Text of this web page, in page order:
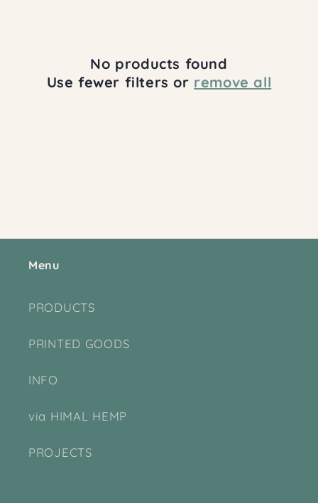
No products found
Use fewer filters or remove all
Menu
PRODUCTS
PRINTED GOODS
INFO
via HIMAL HEMP
PROJECTS